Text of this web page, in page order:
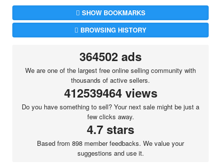
SHOW BOOKMARKS
BROWSING HISTORY
364502 ads
We are one of the largest free online selling community with
thousands of active sellers.
412539464 views
Do you have something to sell? Your next sale might be just a
few clicks away.
4.7 stars
Based from 898 member feedbacks. We value your
suggestions and use it.